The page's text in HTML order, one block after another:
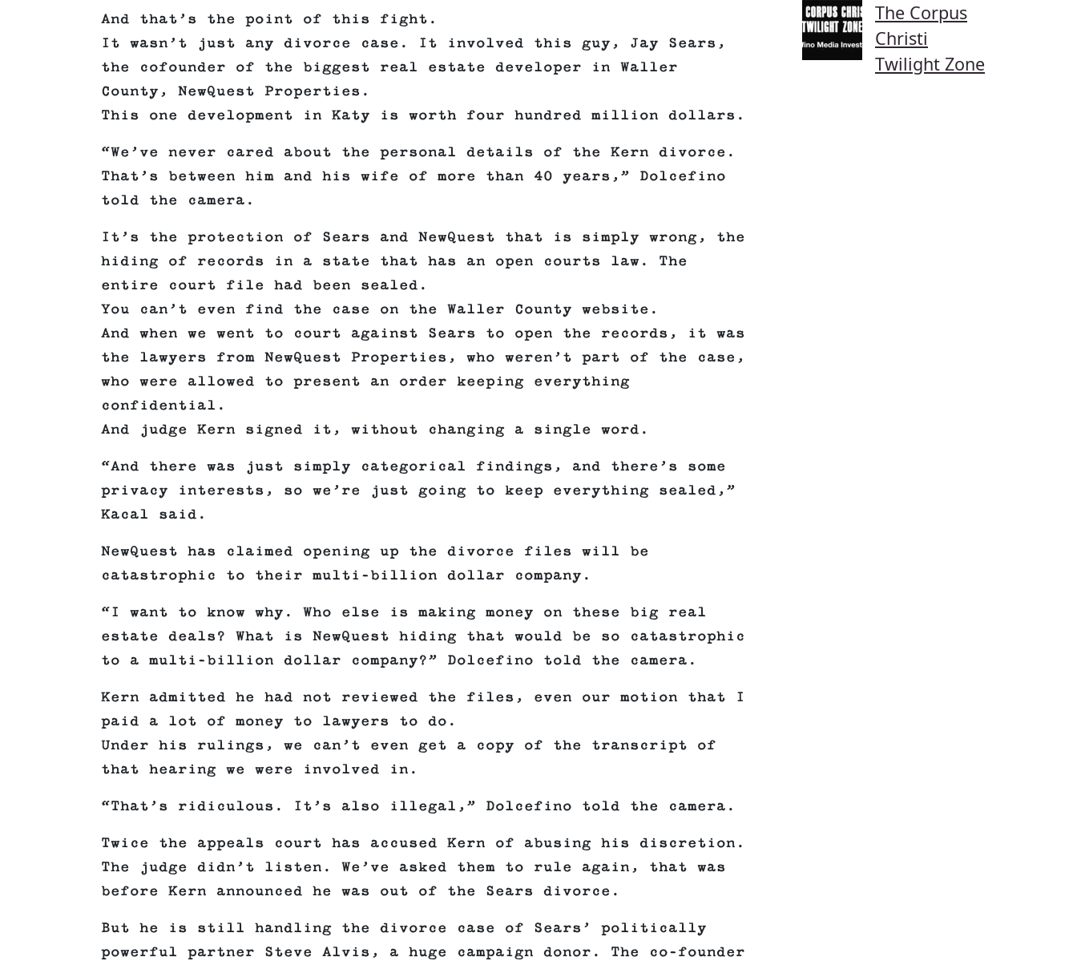
And that’s the point of this fight.
It wasn’t just any divorce case. It involved this guy, Jay Sears,
the cofounder of the biggest real estate developer in Waller
County, NewQuest Properties.
This one development in Katy is worth four hundred million dollars.
“We’ve never cared about the personal details of the Kern divorce.
That’s between him and his wife of more than 40 years,” Dolcefino
told the camera.
It’s the protection of Sears and NewQuest that is simply wrong, the
hiding of records in a state that has an open courts law. The
entire court file had been sealed.
You can’t even find the case on the Waller County website.
And when we went to court against Sears to open the records, it was
the lawyers from NewQuest Properties, who weren’t part of the case,
who were allowed to present an order keeping everything
confidential.
And judge Kern signed it, without changing a single word.
“And there was just simply categorical findings, and there’s some
privacy interests, so we’re just going to keep everything sealed,”
Kacal said.
NewQuest has claimed opening up the divorce files will be
catastrophic to their multi-billion dollar company.
“I want to know why. Who else is making money on these big real
estate deals? What is NewQuest hiding that would be so catastrophic
to a multi-billion dollar company?” Dolcefino told the camera.
Kern admitted he had not reviewed the files, even our motion that I
paid a lot of money to lawyers to do.
Under his rulings, we can’t even get a copy of the transcript of
that hearing we were involved in.
“That’s ridiculous. It’s also illegal,” Dolcefino told the camera.
Twice the appeals court has accused Kern of abusing his discretion.
The judge didn’t listen. We’ve asked them to rule again, that was
before Kern announced he was out of the Sears divorce.
But he is still handling the divorce case of Sears’ politically
powerful partner Steve Alvis, a huge campaign donor. The co-founder
The Corpus
Christi
Twilight Zone